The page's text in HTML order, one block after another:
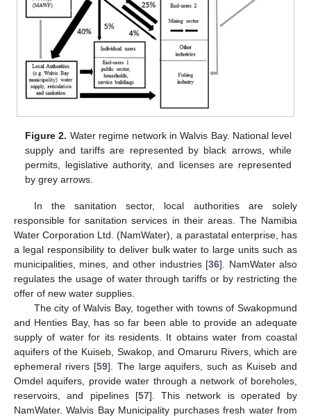
Figure 2. Water regime network in Walvis Bay. National level
supply and tariffs are represented by black arrows, while
permits, legislative authority, and licenses are represented
by grey arrows.
In the sanitation sector, local authorities are solely
responsible for sanitation services in their areas. The Namibia
Water Corporation Ltd. (NamWater), a parastatal enterprise, has
a legal responsibility to deliver bulk water to large units such as
municipalities, mines, and other industries [36]. NamWater also
regulates the usage of water through tariffs or by restricting the
offer of new water supplies.
The city of Walvis Bay, together with towns of Swakopmund
and Henties Bay, has so far been able to provide an adequate
supply of water for its residents. It obtains water from coastal
aquifers of the Kuiseb, Swakop, and Omaruru Rivers, which are
ephemeral rivers [59]. The large aquifers, such as Kuiseb and
Omdel aquifers, provide water through a network of boreholes,
reservoirs, and pipelines [57]. This network is operated by
NamWater. Walvis Bay Municipality purchases fresh water from